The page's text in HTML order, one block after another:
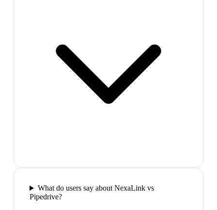
What do users say about NexaLink vs
Pipedrive?